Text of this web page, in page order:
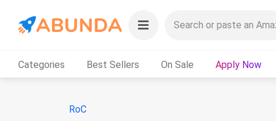
Categories Best Sellers On Sale Apply Now
RoC